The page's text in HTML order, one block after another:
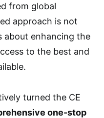
from global
approach is not
about enhancing the
to the best and
turned the CE
one-stop